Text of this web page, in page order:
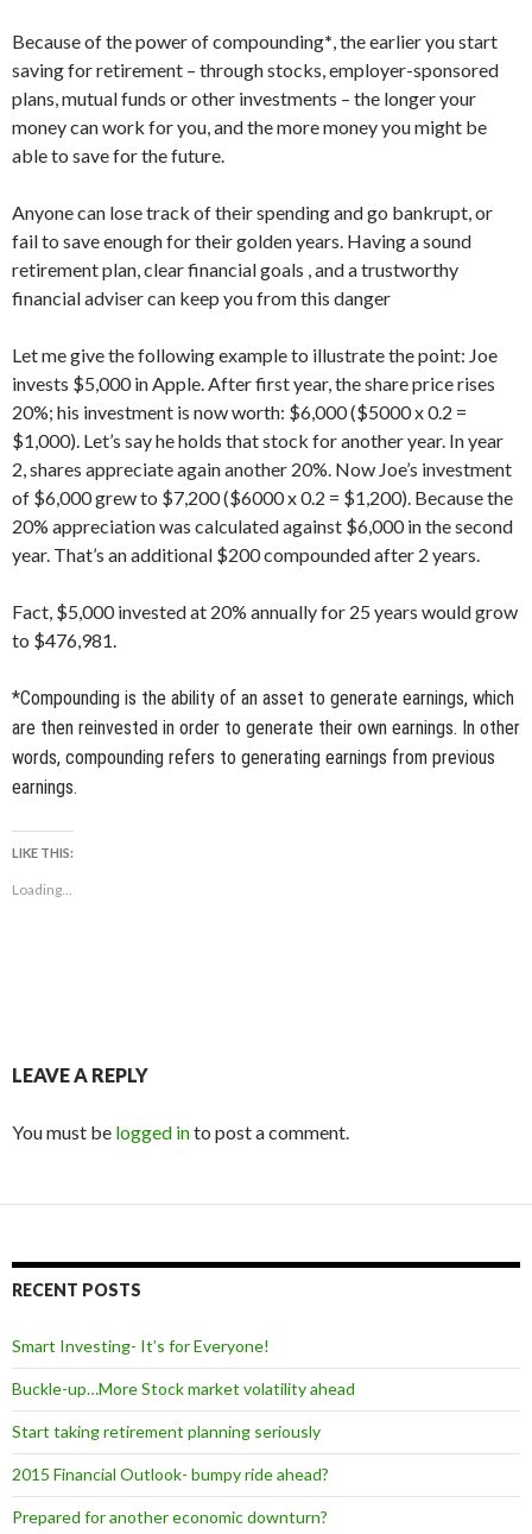
Because of the power of compounding*, the earlier you start
saving for retirement – through stocks, employer-sponsored
plans, mutual funds or other investments – the longer your
money can work for you, and the more money you might be
able to save for the future.
Anyone can lose track of their spending and go bankrupt, or
fail to save enough for their golden years. Having a sound
retirement plan, clear financial goals , and a trustworthy
financial adviser can keep you from this danger
Let me give the following example to illustrate the point: Joe
invests $5,000 in Apple. After first year, the share price rises
20%; his investment is now worth: $6,000 ($5000 x 0.2 =
$1,000). Let’s say he holds that stock for another year. In year
2, shares appreciate again another 20%. Now Joe’s investment
of $6,000 grew to $7,200 ($6000 x 0.2 = $1,200). Because the
20% appreciation was calculated against $6,000 in the second
year. That’s an additional $200 compounded after 2 years.
Fact, $5,000 invested at 20% annually for 25 years would grow
to $476,981.
*Compounding is the ability of an asset to generate earnings, which
are then reinvested in order to generate their own earnings. In other
words, compounding refers to generating earnings from previous
earnings.
LIKE THIS:
Loading...
LEAVE A REPLY
You must be logged into post a comment.
RECENT POSTS
Smart Investing- It’s for Everyone!
Buckle-up…More Stock market volatility ahead
Start taking retirement planning seriously
2015 Financial Outlook- bumpy ride ahead?
Prepared for another economic downturn?